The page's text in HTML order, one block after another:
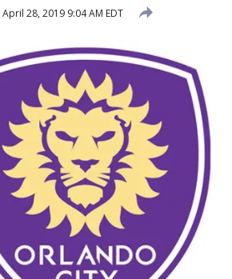
April 28, 2019 9:04 AM EDT